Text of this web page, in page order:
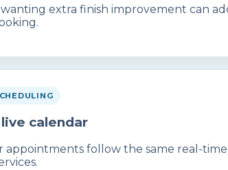
wanting extra finish improvement can
live calendar
appointments follow the same real-time